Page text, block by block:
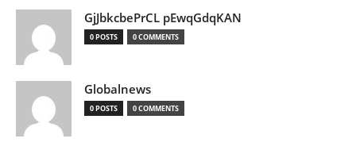
GjJbkcbePrCL pEwqGdqKAN
0 POSTS 0 COMMENTS
Globalnews
0 POSTS 0 COMMENTS